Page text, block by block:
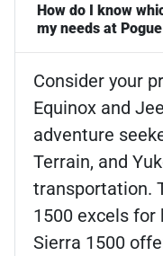
How do I know
my needs at
Consider your
Equinox and
adventure
Terrain, and
transportation.
1500 excels for
Sierra 1500